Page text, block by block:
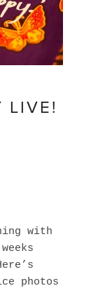
LIVE!
with
photos